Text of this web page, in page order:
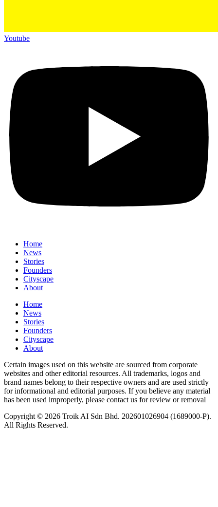
Youtube
Home
News
⁠Stories
Founders
Cityscape
About
Home
News
⁠Stories
Founders
Cityscape
About
Certain images used on this website are sourced from corporate
websites and other editorial resources. All trademarks, logos and
brand names belong to their respective owners and are used strictly
for informational and editorial purposes. If you believe any material
has been used improperly, please contact us for review or removal
Copyright © 2026 Troik AI Sdn Bhd. 202601026904 (1689000-P).
All Rights Reserved.